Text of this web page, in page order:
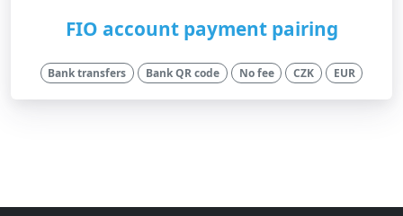
FIO account payment pairing
Bank transfers Bank QR code No fee CZK EUR